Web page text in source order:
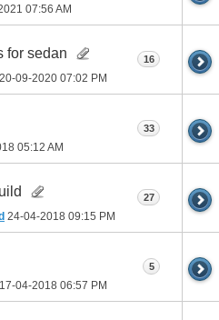
07:56 AM
for sedan
20-09-2020 07:02 PM
16
05:12 AM
33
24-04-2018 09:15 PM
27
17-04-2018 06:57 PM
5